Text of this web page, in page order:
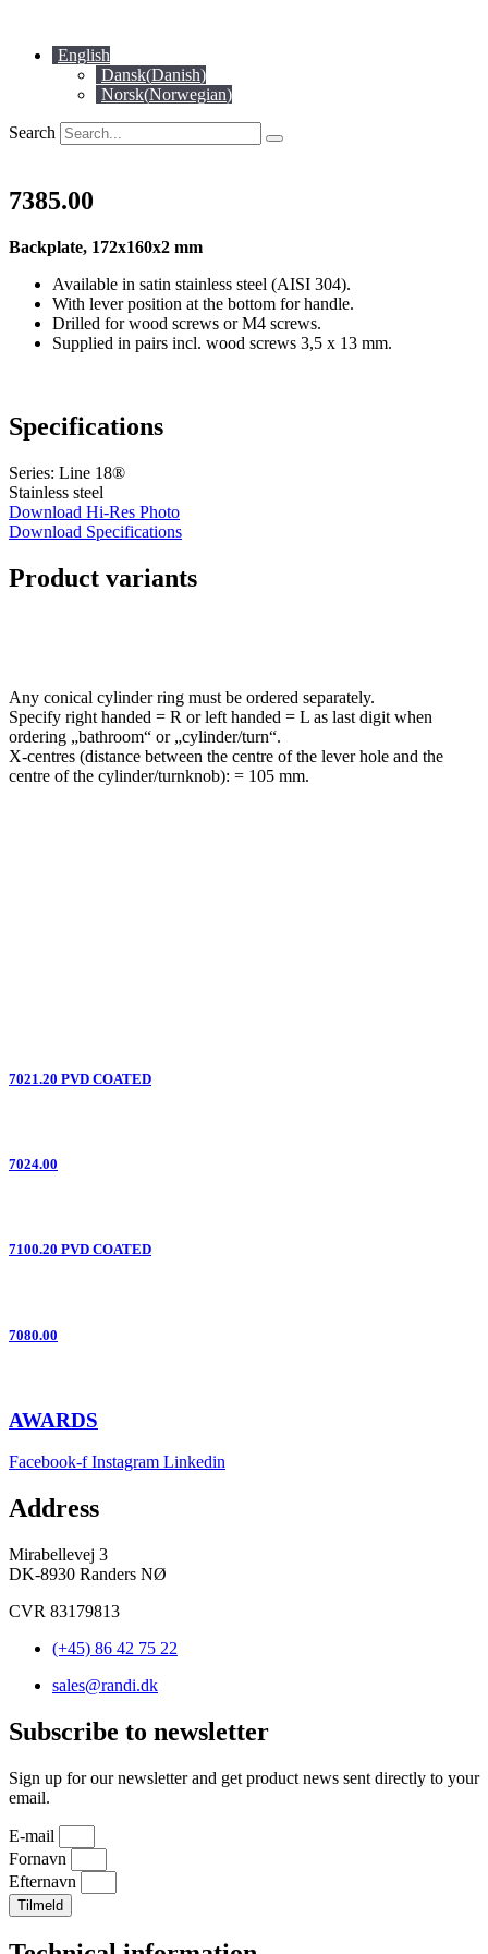
content English
Dansk(Danish)
Norsk(Norwegian)
Search
7385.00
Backplate, 172x160x2 mm
Available in satin stainless steel (AISI 304).
With lever position at the bottom for handle.
Drilled for wood screws or M4 screws.
Supplied in pairs incl. wood screws 3,5 x 13 mm.
Specifications
Series: Line 18®
Stainless steel
Download Hi-Res Photo
Download Specifications
Product variants
Any conical cylinder ring must be ordered separately.
Specify right handed = R or left handed = L as last digit when
ordering „bathroom“ or „cylinder/turn“.
X-centres (distance between the centre of the lever hole and the
centre of the cylinder/turnknob): = 105 mm.
7021.20 PVD COATED
7024.00
7100.20 PVD COATED
7080.00
AWARDS
Facebook-f Instagram Linkedin
Address
Mirabellevej 3
DK-8930 Randers NØ
CVR 83179813
(+45) 86 42 75 22
sales@randi.dk
Subscribe to newsletter
Sign up for our newsletter and get product news sent directly to your
email.
E-mail
Fornavn
Efternavn
Tilmeld